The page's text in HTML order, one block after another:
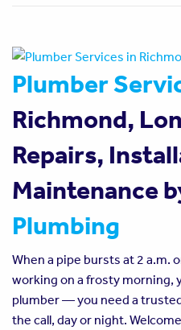
Plumber
Richmond,
Repairs,
Maintenance
Plumbing
When a pipe bursts at 2 a.m.
working on a frosty morning,
plumber — you need a
the call, day or night.